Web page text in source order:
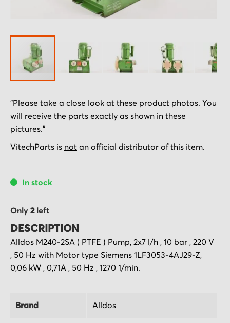
to
the
beginning
of
gallery
"Please take a close look at these product photos. You
will receive the parts exactly as shown in these
pictures."
VitechParts is not an official distributor of this item.
In stock
Only 2left
DESCRIPTION
Alldos M240-2SA ( PTFE ) Pump, 2x7 l/h , 10 bar , 220 V
, 50 Hz with Motor type Siemens 1LF3053-4AJ29-Z,
0,06 kW , 0,71A , 50 Hz , 1270 1/min.
Brand Alldos